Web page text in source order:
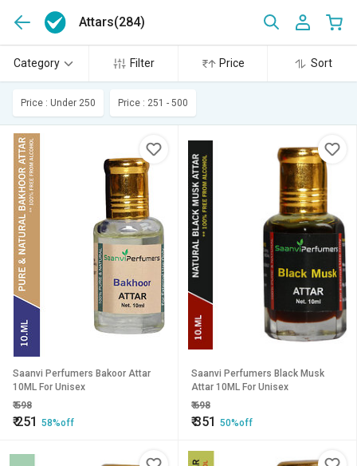
Attars(284)
Category Filter Price Sort
Price : Under 250 Price : 251 - 500
Saanvi Perfumers Bakoor Attar
10ML For Unisex
₹598
₹251 58%off
Saanvi Perfumers Black Musk
Attar 10ML For Unisex
₹698
₹351 50%off